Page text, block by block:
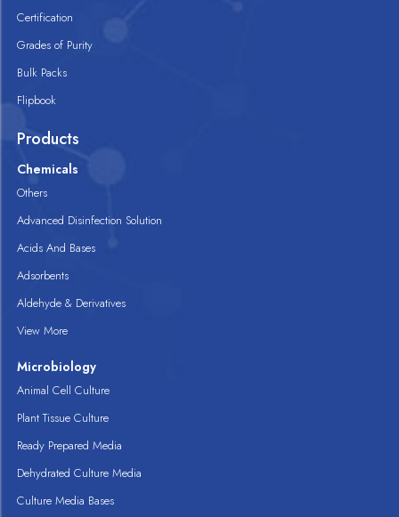
Certification
Grades of Purity
Bulk Packs
Flipbook
Products
Chemicals
Others
Advanced Disinfection Solution
Acids And Bases
Adsorbents
Aldehyde & Derivatives
View More
Microbiology
Animal Cell Culture
Plant Tissue Culture
Ready Prepared Media
Dehydrated Culture Media
Culture Media Bases